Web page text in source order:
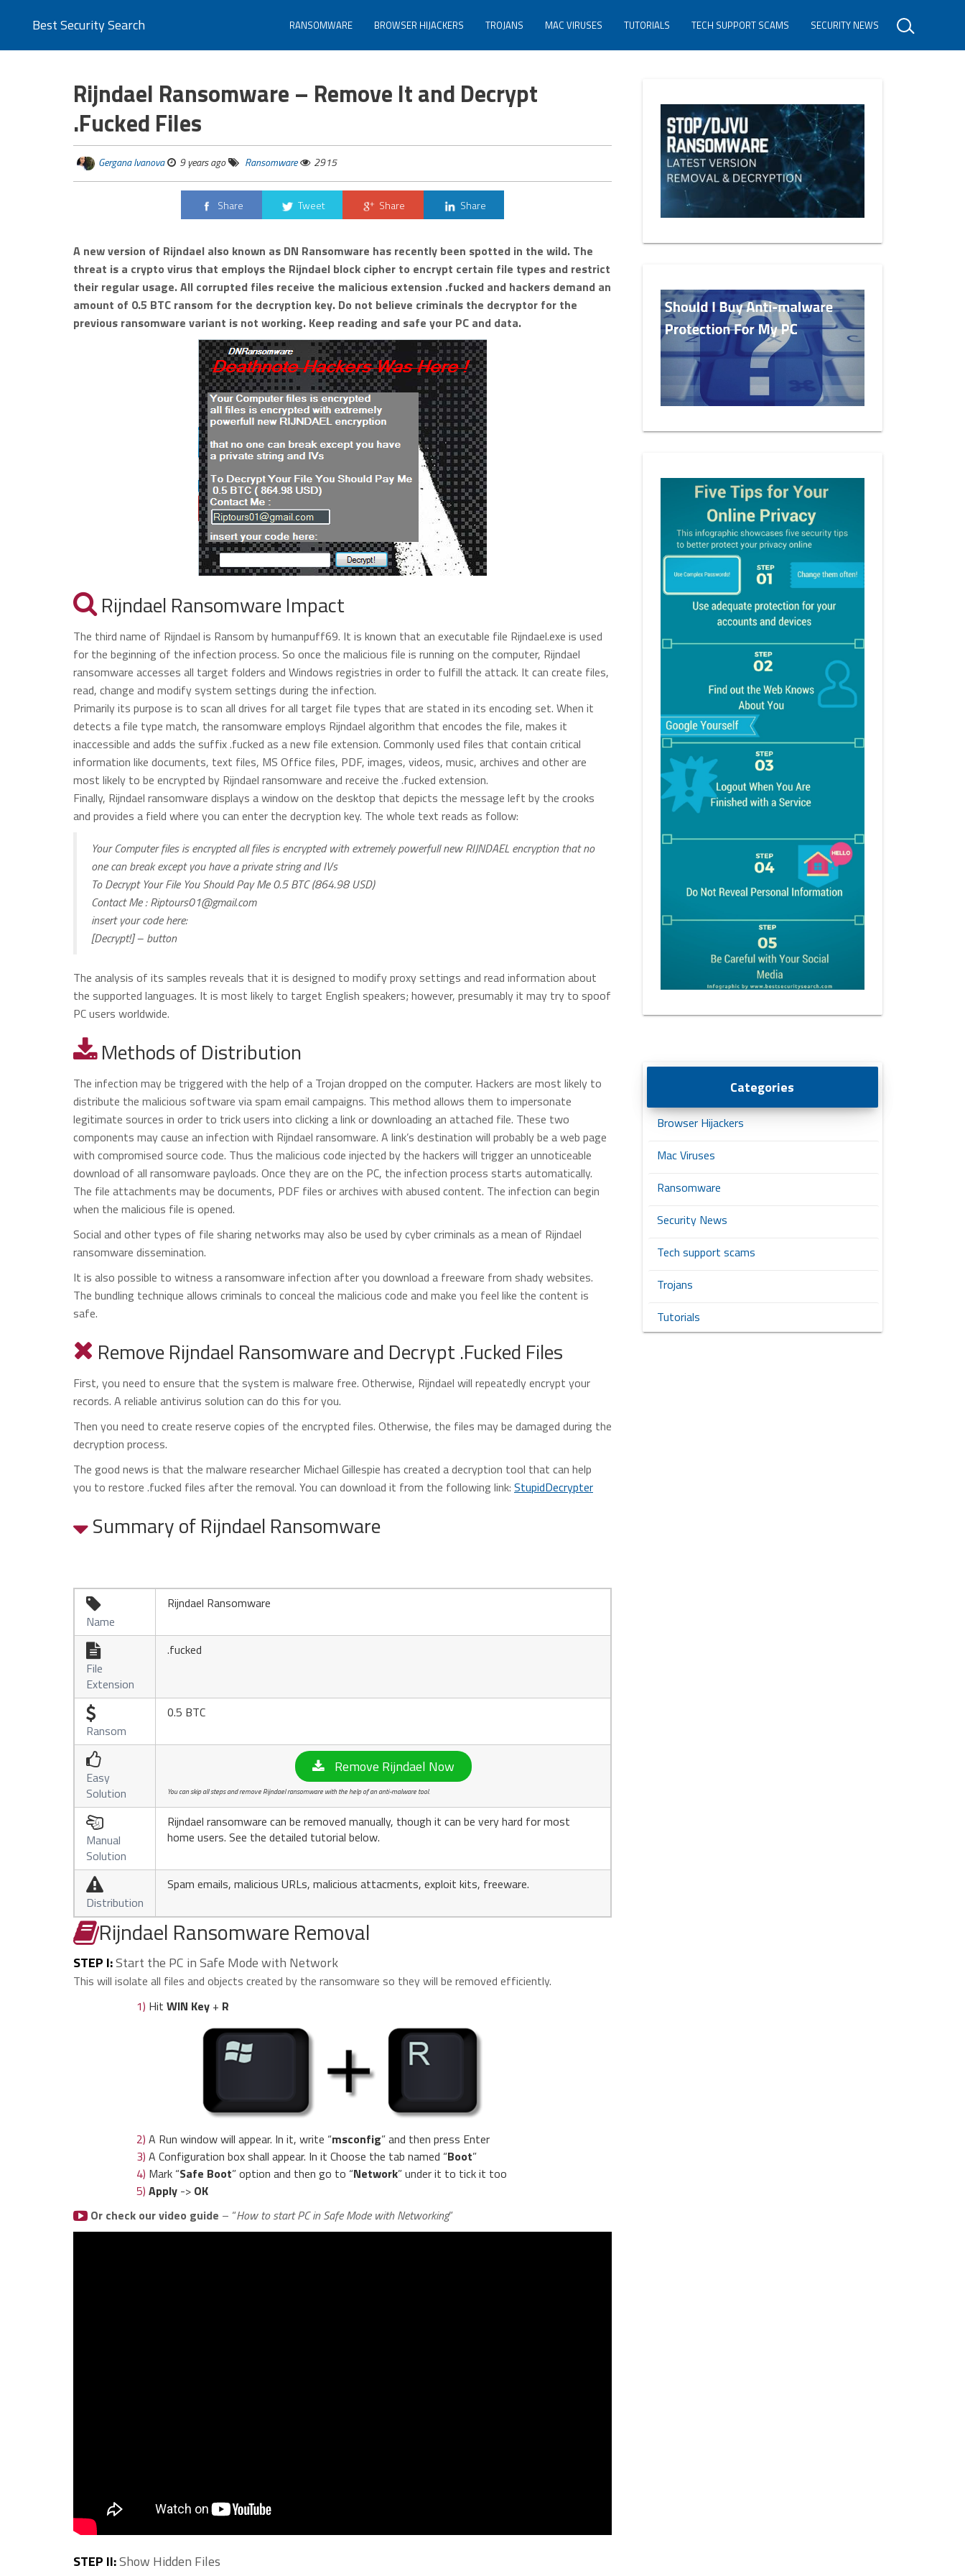
Best Security Search RANSOMWARE BROWSER HIJACKERS TROJANS MAC VIRUSES TUTORIALS TECH SUPPORT SCAMS SECURITY NEWS
Rijndael Ransomware – Remove It and Decrypt
.Fucked Files
Gergana Ivanova 9 years ago Ransomware 2915
Share Tweet Share Share
A new version of Rijndael also known as DN Ransomware has recently been spotted in the wild. The
threat is a crypto virus that employs the Rijndael block cipher to encrypt certain file types and restrict
their regular usage. All corrupted files receive the malicious extension .fucked and hackers demand an
amount of 0.5 BTC ransom for the decryption key. Do not believe criminals the decryptor for the
previous ransomware variant is not working. Keep reading and safe your PC and data.
Rijndael Ransomware Impact
The third name of Rijndael is Ransom by humanpuff69. It is known that an executable file Rijndael.exe is used
for the beginning of the infection process. So once the malicious file is running on the computer, Rijndael
ransomware accesses all target folders and Windows registries in order to fulfill the attack. It can create files,
read, change and modify system settings during the infection.
Primarily its purpose is to scan all drives for all target file types that are stated in its encoding set. When it
detects a file type match, the ransomware employs Rijndael algorithm that encodes the file, makes it
inaccessible and adds the suffix .fucked as a new file extension. Commonly used files that contain critical
information like documents, text files, MS Office files, PDF, images, videos, music, archives and other are
most likely to be encrypted by Rijndael ransomware and receive the .fucked extension.
Finally, Rijndael ransomware displays a window on the desktop that depicts the message left by the crooks
and provides a field where you can enter the decryption key. The whole text reads as follow:
Your Computer files is encrypted all files is encrypted with extremely powerfull new RIJNDAEL encryption that no
one can break except you have a private string and IVs
To Decrypt Your File You Should Pay Me 0.5 BTC (864.98 USD)
Contact Me :Riptours01@gmail.com
insert your code here:
[Decrypt!] – button
The analysis of its samples reveals that it is designed to modify proxy settings and read information about
the supported languages. It is most likely to target English speakers; however, presumably it may try to spoof
PC users worldwide.
Methods of Distribution
The infection may be triggered with the help of a Trojan dropped on the computer. Hackers are most likely to
distribute the malicious software via spam email campaigns. This method allows them to impersonate
legitimate sources in order to trick users into clicking a link or downloading an attached file. These two
components may cause an infection with Rijndael ransomware. A link’s destination will probably be a web page
with compromised source code. Thus the malicious code injected by the hackers will trigger an unnoticeable
download of all ransomware payloads. Once they are on the PC, the infection process starts automatically.
The file attachments may be documents, PDF files or archives with abused content. The infection can begin
when the malicious file is opened.
Social and other types of file sharing networks may also be used by cyber criminals as a mean of Rijndael
ransomware dissemination.
It is also possible to witness a ransomware infection after you download a freeware from shady websites.
The bundling technique allows criminals to conceal the malicious code and make you feel like the content is
safe.
Remove Rijndael Ransomware and Decrypt .Fucked Files
First, you need to ensure that the system is malware free. Otherwise, Rijndael will repeatedly encrypt your
records. A reliable antivirus solution can do this for you.
Then you need to create reserve copies of the encrypted files. Otherwise, the files may be damaged during the
decryption process.
The good news is that the malware researcher Michael Gillespie has created a decryption tool that can help
you to restore .fucked files after the removal. You can download it from the following link: StupidDecrypter
Summary of Rijndael Ransomware

Name
Rijndael Ransomware

File
Extension
.fucked

Ransom
0.5 BTC

Easy
Solution
Remove Rijndael Now
You can skip all steps and remove Rijndael ransomware with the help of an anti-malware tool.

Manual
Solution
Rijndael ransomware can be removed manually, though it can be very hard for most
home users. See the detailed tutorial below.

Distribution
Spam emails, malicious URLs, malicious attacments, exploit kits, freeware.
Rijndael Ransomware Removal
STEP I:Start the PC in Safe Mode with Network
This will isolate all files and objects created by the ransomware so they will be removed efficiently.
1) Hit WIN Key + R
2) A Run window will appear. In it, write “msconfig” and then press Enter
3) A Configuration box shall appear. In it Choose the tab named “Boot”
4) Mark “Safe Boot” option and then go to “Network” under it to tick it too
5) Apply -> OK
Or check our video guide – “How to start PC in Safe Mode with Networking”
STEP II:Show Hidden Files
Categories
Browser Hijackers
Mac Viruses
Ransomware
Security News
Tech support scams
Trojans
Tutorials